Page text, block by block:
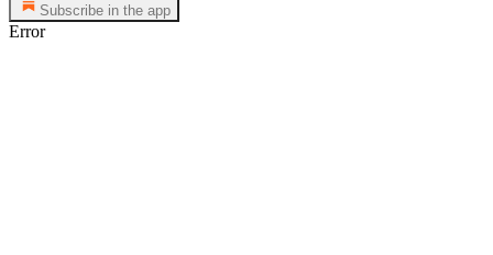
Subscribe in the app
Error